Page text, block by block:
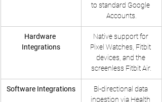
to standard Google
Accounts.
Hardware
Integrations
Native support for
Pixel Watches, Fitbit
devices, and the
screenless Fitbit Air.
Software Integrations
Bi-directional data
ingestion via Health